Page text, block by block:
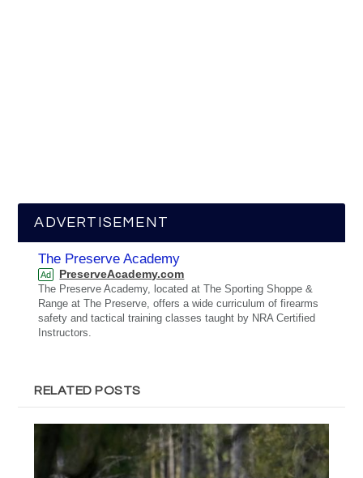
ADVERTISEMENT
The Preserve Academy
Ad PreserveAcademy.com
The Preserve Academy, located at The Sporting Shoppe &
Range at The Preserve, offers a wide curriculum of firearms
safety and tactical training classes taught by NRA Certified
Instructors.
RELATED POSTS